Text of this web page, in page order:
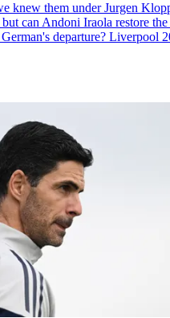
knew them under Jurgen
can Andoni Iraola restore
departure? Liverpool